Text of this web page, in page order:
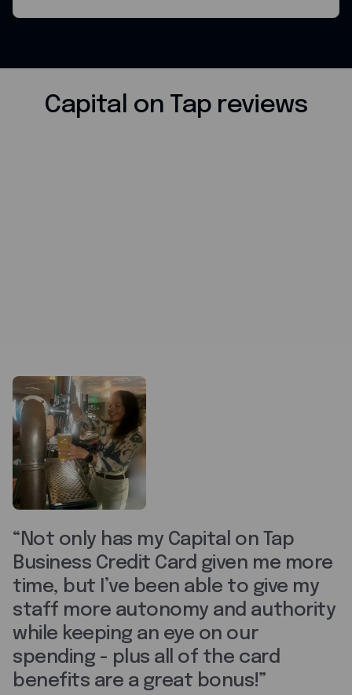
Capital on Tap reviews
Not only has my Capital on Tap
Business Credit Card given me more
time, but I’ve been able to give my
staff more autonomy and authority
while keeping an eye on our
spending - plus all of the card
benefits are a great bonus!